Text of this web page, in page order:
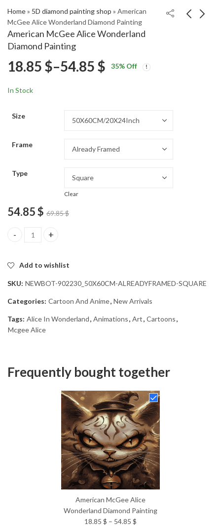
Home» 5D diamond painting shop » American
McGee Alice Wonderland Diamond Painting
American McGee Alice Wonderland
Diamond Painting
Painting
18.85Painting
18.85
18.85 $–54.85 $ Price
54.85 $
35% Off
In Stock
Size
Frame
Type
Clear
54.85$ 69.85$
American McGee Alice Wonderland Diamond Painting quantity
Add to wishlist
SKU: NEWBOT-902230_50X60CM-ALREADYFRAMED-SQUARE
Categories: Cartoon And Anime, New Arrivals
Tags: Alice In Wonderland, Animations, Art, Cartoons,
Mcgee Alice
Frequently bought together
American McGee Alice
Wonderland Diamond Painting
18.85 $ – 54.85 $